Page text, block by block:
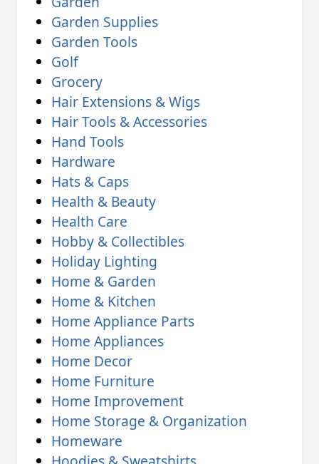
Garden Supplies
Garden Tools
Golf
Grocery
Hair Extensions & Wigs
Hair Tools & Accessories
Hand Tools
Hardware
Hats & Caps
Health & Beauty
Health Care
Hobby & Collectibles
Holiday Lighting
Home & Garden
Home & Kitchen
Home Appliance Parts
Home Appliances
Home Decor
Home Furniture
Home Improvement
Home Storage & Organization
Homeware